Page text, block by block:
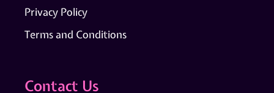
Privacy Policy
Terms and Conditions
Contact Us